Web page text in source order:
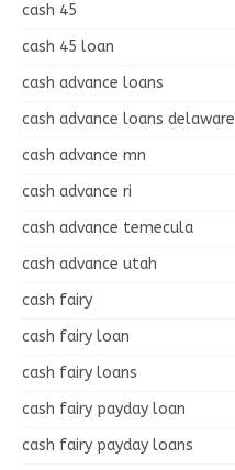
cash 45
cash 45 loan
cash advance loans
cash advance loans delaware
cash advance mn
cash advance ri
cash advance temecula
cash advance utah
cash fairy
cash fairy loan
cash fairy loans
cash fairy payday loan
cash fairy payday loans